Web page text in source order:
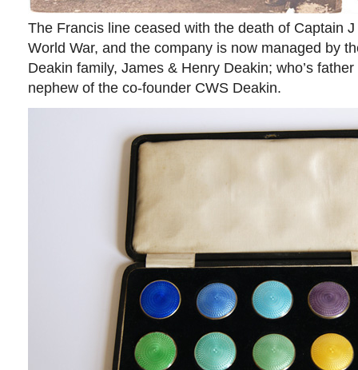
The Francis line ceased with the death of Captain
World War, and the company is now managed by
Deakin family, James & Henry Deakin; who’s
nephew of the co-founder CWS Deakin.